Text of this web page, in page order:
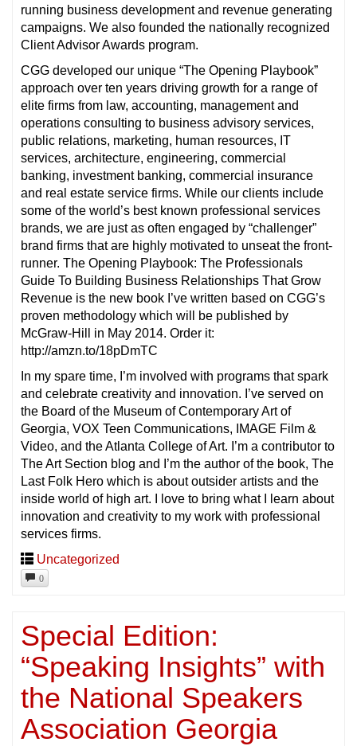
running business development and revenue generating
campaigns. We also founded the nationally recognized
Client Advisor Awards program.
CGG developed our unique “The Opening Playbook”
approach over ten years driving growth for a range of
elite firms from law, accounting, management and
operations consulting to business advisory services,
public relations, marketing, human resources, IT
services, architecture, engineering, commercial
banking, investment banking, commercial insurance
and real estate service firms. While our clients include
some of the world’s best known professional services
brands, we are just as often engaged by “challenger”
brand firms that are highly motivated to unseat the front-
runner. The Opening Playbook: The Professionals
Guide To Building Business Relationships That Grow
Revenue is the new book I’ve written based on CGG’s
proven methodology which will be published by
McGraw-Hill in May 2014. Order it:
http://amzn.to/18pDmTC
In my spare time, I’m involved with programs that spark
and celebrate creativity and innovation. I’ve served on
the Board of the Museum of Contemporary Art of
Georgia, VOX Teen Communications, IMAGE Film &
Video, and the Atlanta College of Art. I’m a contributor to
The Art Section blog and I’m the author of the book, The
Last Folk Hero which is about outsider artists and the
inside world of high art. I love to bring what I learn about
innovation and creativity to my work with professional
services firms.
Uncategorized
0
Special Edition:
“Speaking Insights” with
the National Speakers
Association Georgia